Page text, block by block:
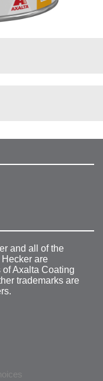
and all of the
are
Axalta Coating
trademarks are